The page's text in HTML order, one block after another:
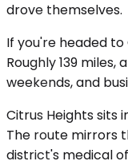
drove themselves.
If you're headed to
Roughly 139
weekends, and
Citrus Heights sits
The route mirrors
district's medical